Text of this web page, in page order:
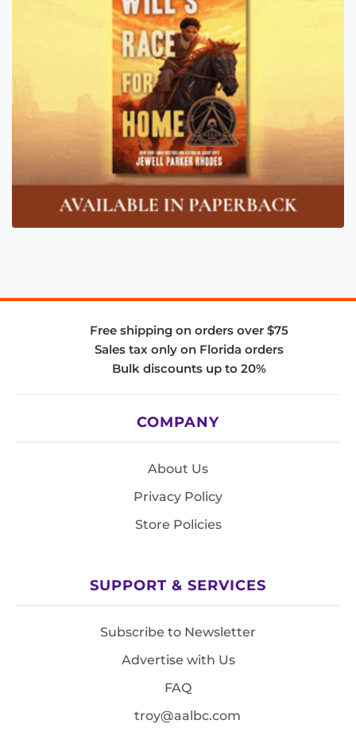
Free shipping on orders over $75
Sales tax only on Florida orders
Bulk discounts up to 20%
COMPANY
About Us
Privacy Policy
Store Policies
SUPPORT & SERVICES
Subscribe to Newsletter
Advertise with Us
FAQ
troy@aalbc.com